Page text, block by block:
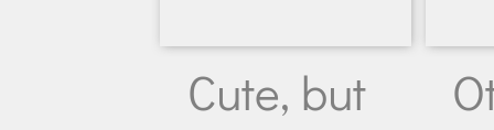
Cute, but